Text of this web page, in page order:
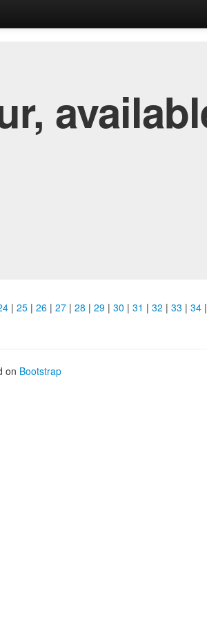
| 25 | 26 | 27 | 28 | 29 | 30 | 31 | 32 | 33 | 34 |
on Bootstrap